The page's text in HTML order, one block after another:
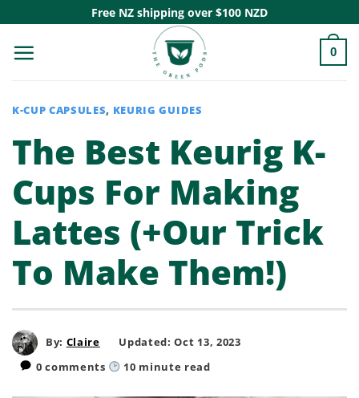
content
Free NZ shipping over $100 NZD
0
K-CUP CAPSULES, KEURIG GUIDES
The Best Keurig K-
Cups For Making
Lattes (+Our Trick
To Make Them!)
By: Claire
Updated: Oct 13, 2023
0 comments
10 minute read